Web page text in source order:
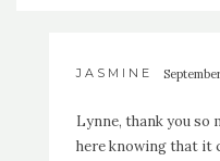
JASMINE
Lynne, thank you so
here knowing that it